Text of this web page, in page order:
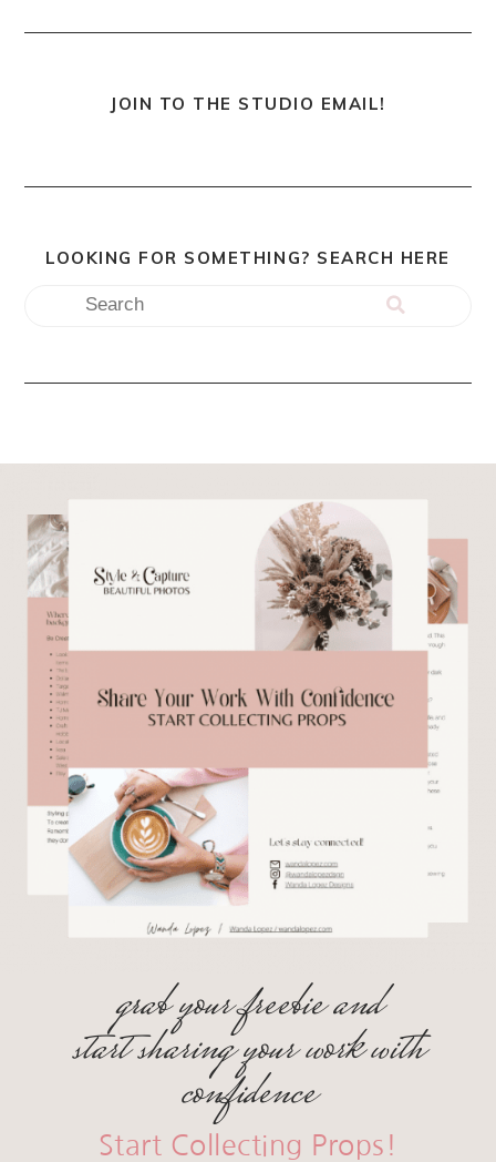
JOIN TO THE STUDIO EMAIL!
LOOKING FOR SOMETHING? SEARCH HERE
grab your freebie and
start sharing your work with
confidence
Start Collecting Props!